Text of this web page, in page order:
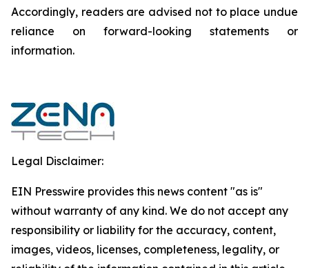
‎‎‎Accordingly, readers ‎‎‎‎are advised not to ‎place undue
reliance on forward-looking statements or
‎‎‎information.‎
Legal Disclaimer:
EIN Presswire provides this news content "as is"
without warranty of any kind. We do not accept any
responsibility or liability for the accuracy, content,
images, videos, licenses, completeness, legality, or